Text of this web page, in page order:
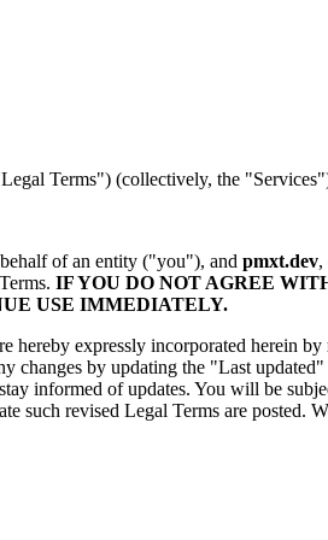
Terms") (collectively, the
of an entity ("you"), and pmxt.dev,
IF YOU DO NOT AGREE
USE IMMEDIATELY.
expressly incorporated herein
by updating the "Last
informed of updates. You will be
such revised Legal Terms are posted.